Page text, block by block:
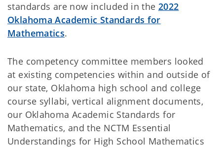
standards are now included in the 2022
Oklahoma Academic Standards for
Mathematics.
The competency committee members looked
at existing competencies within and outside of
our state, Oklahoma high school and college
course syllabi, vertical alignment documents,
our Oklahoma Academic Standards for
Mathematics, and the NCTM Essential
Understandings for High School Mathematics